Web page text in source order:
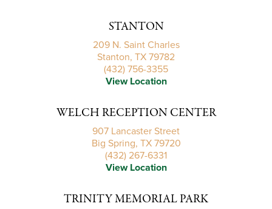
STANTON
209 N. Saint Charles
Stanton, TX 79782
(432) 756-3355
View Location
WELCH RECEPTION CENTER
907 Lancaster Street
Big Spring, TX 79720
(432) 267-6331
View Location
TRINITY MEMORIAL PARK